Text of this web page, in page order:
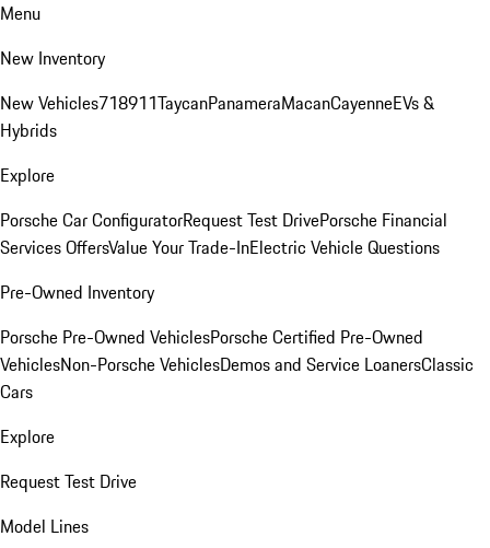
Menu
New Inventory
New Vehicles718911TaycanPanameraMacanCayenneEVs &
Hybrids
Explore
Porsche Car ConfiguratorRequest Test DrivePorsche Financial
Services OffersValue Your Trade-InElectric Vehicle Questions
Pre-Owned Inventory
Porsche Pre-Owned VehiclesPorsche Certified Pre-Owned
VehiclesNon-Porsche VehiclesDemos and Service LoanersClassic
Cars
Explore
Request Test Drive
Model Lines